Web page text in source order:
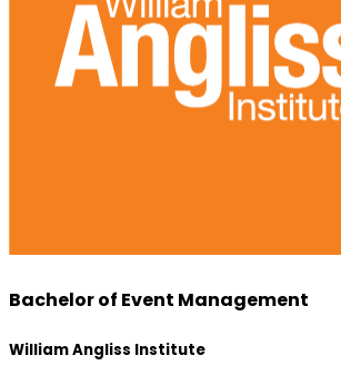
Bachelor of Event Management
William Angliss Institute